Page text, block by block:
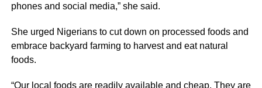
phones and social media,” she said.
She urged Nigerians to cut down on processed foods and
embrace backyard farming to harvest and eat natural
foods.
“Our local foods are readily available and cheap. They are